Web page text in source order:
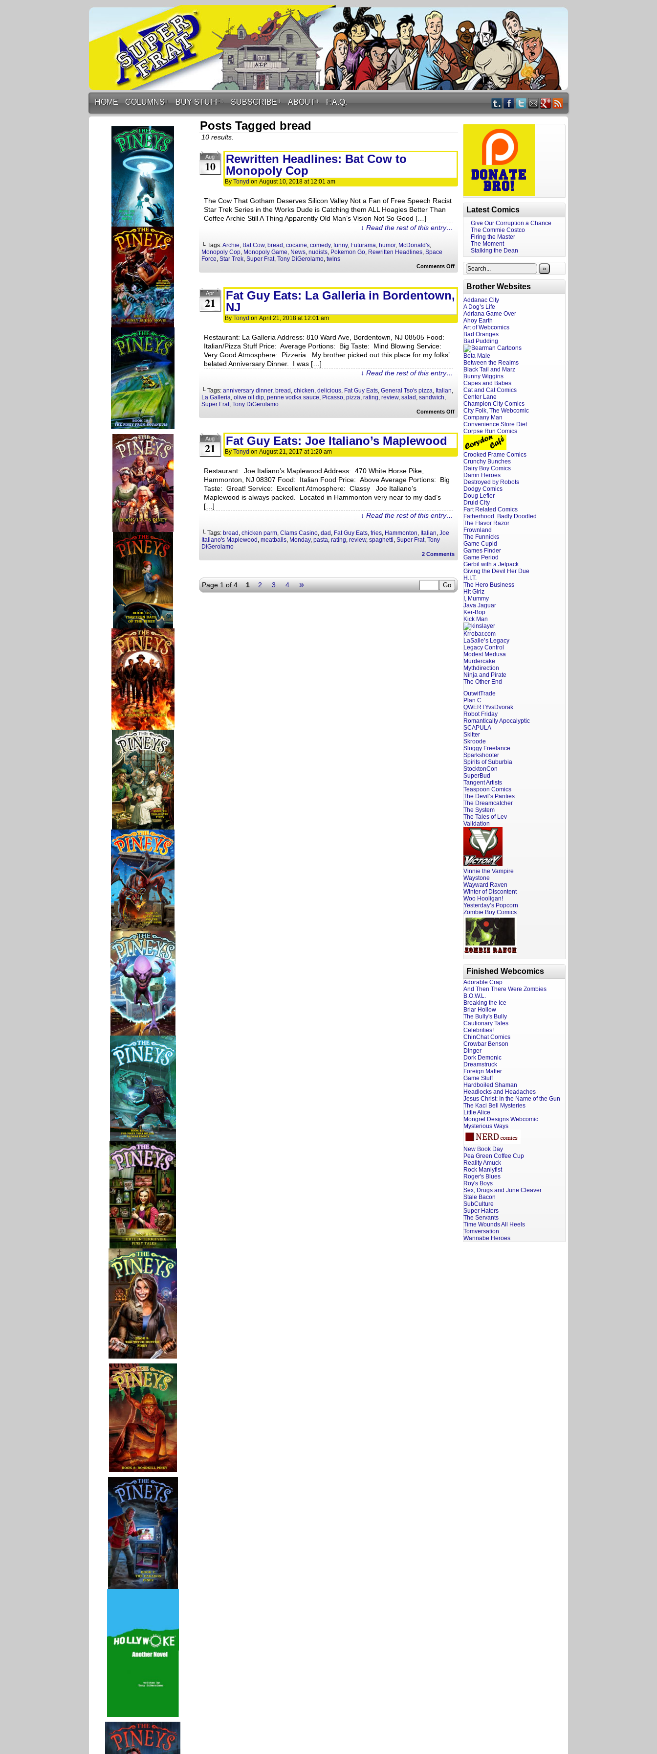
HOME COLUMNS ↓ BUY STUFF ↓ SUBSCRIBE ↓ ABOUT ↓ F.A.Q.
Posts Tagged bread
10 results.
Aug
10
Rewritten Headlines: Bat Cow to
Monopoly Cop
By Tonyd on August 10, 2018 at 12:01 am
The Cow That Gotham Deserves Silicon Valley Not a Fan of Free Speech Racist
Star Trek Series in the Works Dude is Catching them ALL Hoagies Better Than
Coffee Archie Still A Thing Apparently Old Man’s Vision Not So Good […]
↓ Read the rest of this entry…
└ Tags:Archie, Bat Cow, bread , cocaine, comedy, funny, Futurama, humor, McDonald's,
Monopoly Cop, Monopoly Game, News, nudists, Pokemon Go, Rewritten Headlines, Space
Force, Star Trek, Super Frat, Tony DiGerolamo, twins
Comments Offon
Rewritten
Cow
Monopoly
Cop
Apr
21
Fat Guy Eats: La Galleria in Bordentown,
NJ
By Tonyd on April 21, 2018 at 12:01 am
Restaurant: La Galleria Address: 810 Ward Ave, Bordentown, NJ 08505 Food:
Italian/Pizza Stuff Price: Average Portions: Big Taste: Mind Blowing Service:
Very Good Atmosphere: Pizzeria My brother picked out this place for my folks’
belated Anniversary Dinner. I was […]
↓ Read the rest of this entry…
└ Tags: anniversary dinner, bread , chicken, delicious, Fat Guy Eats, General Tso's pizza, Italian,
La Galleria, olive oil dip, penne vodka sauce, Picasso, pizza, rating, review, salad , sandwich,
Super Frat, Tony DiGerolamo
Comments Offon
Fat
Guy
Eats:
La
Bordentown,
NJ
Aug
21 Fat Guy Eats: Joe Italiano’s Maplewood
By Tonyd on August 21, 2017 at 1:20 am
Restaurant: Joe Italiano’s Maplewood Address: 470 White Horse Pike,
Hammonton, NJ 08307 Food: Italian Food Price: Above Average Portions: Big
Taste: Great! Service: Excellent Atmosphere: Classy Joe Italiano’s
Maplewood is always packed. Located in Hammonton very near to my dad’s
[…]
↓ Read the rest of this entry…
└ Tags: bread , chicken parm, Clams Casino, dad , Fat Guy Eats, fries, Hammonton, Italian, Joe
Italiano's Maplewood , meatballs, Monday, pasta, rating, review, spaghetti, Super Frat, Tony
DiGerolamo
2 Comments
Page 1 of 4 1 2 3 4 »
Latest Comics
Give Our Corruption a Chance
The Commie Costco
Firing the Master
The Moment
Stalking the Dean
»
Brother Websites
Addanac City
A Dog’s Life
Adriana Game Over
Ahoy Earth
Art of Webcomics
Bad Oranges
Bad Pudding
Beta Male
Between the Realms
Black Tail and Marz
Bunny Wiggins
Capes and Babes
Cat and Cat Comics
Center Lane
Champion City Comics
City Folk, The Webcomic
Company Man
Convenience Store Diet
Corpse Run Comics
Crooked Frame Comics
Crunchy Bunches
Dairy Boy Comics
Damn Heroes
Destroyed by Robots
Dodgy Comics
Doug Lefler
Druid City
Fart Related Comics
Fatherhood. Badly Doodled
The Flavor Razor
Frownland
The Funnicks
Game Cupid
Games Finder
Game Period
Gerbil with a Jetpack
Giving the Devil Her Due
H.I.T.
The Hero Business
Hit Girlz
I, Mummy
Java Jaguar
Ker-Bop
Kick Man
Krrobar.com
LaSalle’s Legacy
Legacy Control
Modest Medusa
Murdercake
Mythdirection
Ninja and Pirate
The Other End
OutwitTrade
Plan C
QWERTYvsDvorak
Robot Friday
Romantically Apocalyptic
SCAPULA
Skitter
Skroode
Sluggy Freelance
Sparkshooter
Spirits of Suburbia
StocktonCon
SuperBud
Tangent Artists
Teaspoon Comics
The Devil’s Panties
The Dreamcatcher
The System
The Tales of Lev
Validation
Vinnie the Vampire
Waystone
Wayward Raven
Winter of Discontent
Woo Hooligan!
Yesterday’s Popcorn
Zombie Boy Comics
Finished Webcomics
Adorable Crap
And Then There Were Zombies
B.O.W.L.
Breaking the Ice
Briar Hollow
The Bully's Bully
Cautionary Tales
Celebrities!
ChinChat Comics
Crowbar Benson
Dinger
Dork Demonic
Dreamstruck
Foreign Matter
Game Stuff
Hardboiled Shaman
Headlocks and Headaches
Jesus Christ: In the Name of the Gun
The Kaci Bell Mysteries
Little Alice
Mongrel Designs Webcomic
Mysterious Ways
New Book Day
Pea Green Coffee Cup
Reality Amuck
Rock Manlyfist
Roger's Blues
Roy's Boys
Sex, Drugs and June Cleaver
Stale Bacon
SubCulture
Super Haters
The Servants
Time Wounds All Heels
Tomversation
Wannabe Heroes